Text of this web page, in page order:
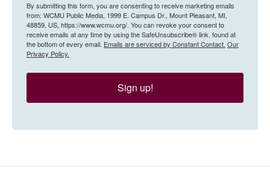
By submitting this form, you are consenting to receive marketing emails
from: WCMU Public Media, 1999 E. Campus Dr., Mount Pleasant, MI,
48859, US, https://www.wcmu.org/. You can revoke your consent to
receive emails at any time by using the SafeUnsubscribe® link, found at
the bottom of every email. Emails are serviced by Constant Contact. Our
Privacy Policy.
Sign up!